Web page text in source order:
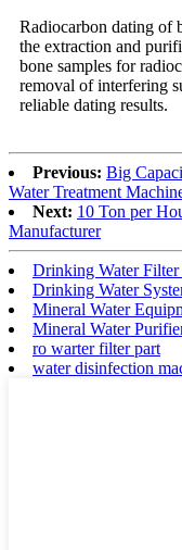
Radiocarbon dating of
the extraction and
bone samples for
removal of interfering
reliable dating results.
Previous: Big
Water Treatment
Next: 10 Ton per
Manufacturer
Drinking Water Filter
Drinking Water
Mineral Water
Mineral Water
ro warter filter part
water disinfection